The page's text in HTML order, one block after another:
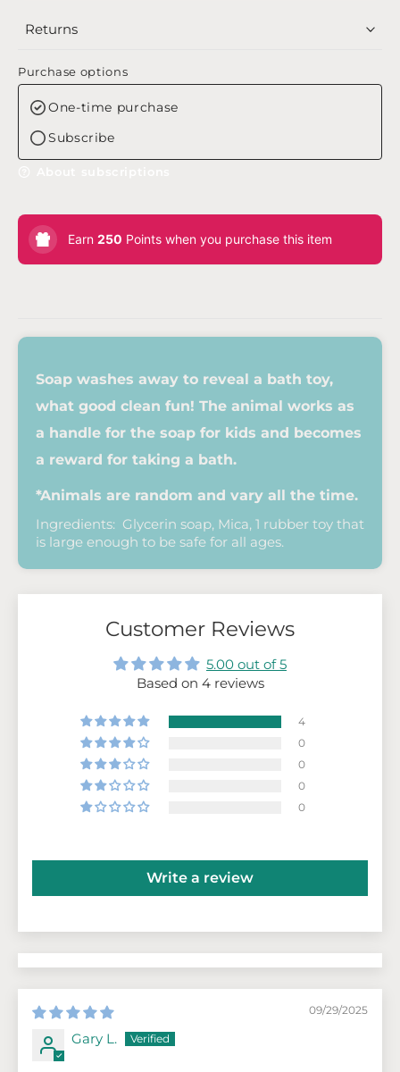
Returns
Purchase options
One-time purchase
Subscribe
Earn 250 Points when you purchase this item
Soap washes away to reveal a bath toy,
what good clean fun! The animal works as
a handle for the soap for kids and becomes
a reward for taking a bath.
*Animals are random and vary all the time.
Ingredients: Glycerin soap, Mica, 1 rubber toy that
is large enough to be safe for all ages.
Customer Reviews
5.00 out of 5
Based on 4 reviews
4
0
0
0
0
Write a review
09/29/2025
Gary L.